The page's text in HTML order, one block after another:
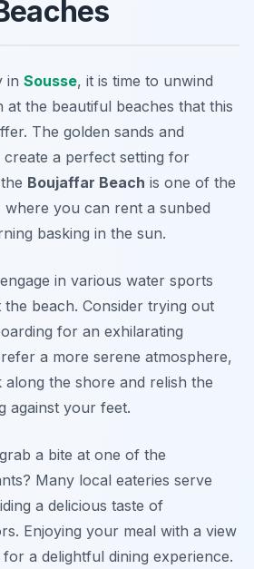
in Sousse, it is time to unwind
at the beautiful beaches that this
The golden sands and
a perfect setting for
Boujaffar Beach is one of the
you can rent a sunbed
basking in the sun.
in various water sports
the beach. Consider trying out
for an exhilarating
a more serene atmosphere,
the shore and relish the
against your feet.
a bite at one of the
Many local eateries serve
a delicious taste of
Enjoying your meal with a view
a delightful dining experience.